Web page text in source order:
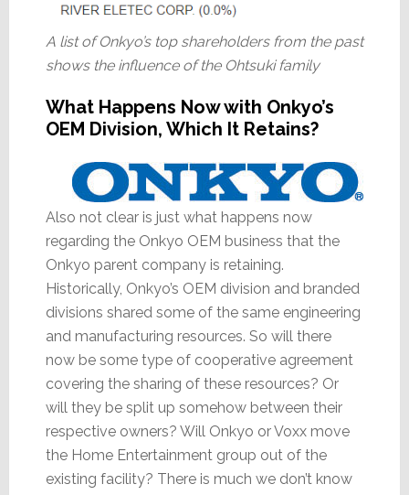
A list of Onkyo’s top shareholders from the past
shows the influence of the Ohtsuki family
What Happens Now with Onkyo’s
OEM Division, Which It Retains?
Also not clear is just what happens now
regarding the Onkyo OEM business that the
Onkyo parent company is retaining.
Historically, Onkyo’s OEM division and branded
divisions shared some of the same engineering
and manufacturing resources. So will there
now be some type of cooperative agreement
covering the sharing of these resources? Or
will they be split up somehow between their
respective owners? Will Onkyo or Voxx move
the Home Entertainment group out of the
existing facility? There is much we don’t know